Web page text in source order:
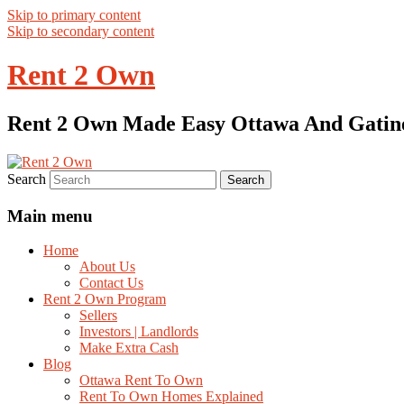
Skip to primary content
Skip to secondary content
Rent 2 Own
Rent 2 Own Made Easy Ottawa And
Search
Main menu
Home
About Us
Contact Us
Rent 2 Own Program
Sellers
Investors | Landlords
Make Extra Cash
Blog
Ottawa Rent To Own
Rent To Own Homes Explained